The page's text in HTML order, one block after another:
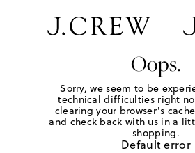
Oops.
Sorry, we seem to be
technical difficulties right
clearing your browser's
and check back with us in a
shopping.
Default error